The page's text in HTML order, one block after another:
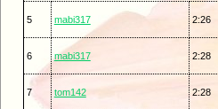
5 mabi317 2:26
6 mabi317 2:28
7 tom142 2:28